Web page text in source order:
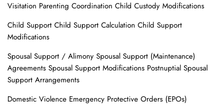
Visitation Parenting Coordination Child Custody Modifications
Child Support Child Support Calculation Child Support
Modifications
Spousal Support / Alimony Spousal Support (Maintenance)
Agreements Spousal Support Modifications Postnuptial Spousal
Support Arrangements
Domestic Violence Emergency Protective Orders (EPOs)